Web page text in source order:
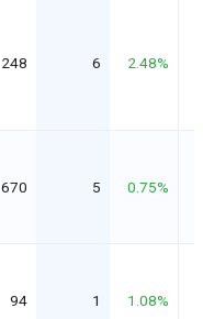
248 6 2.48%
670 5 0.75%
94 1 1.08%